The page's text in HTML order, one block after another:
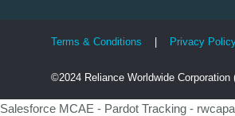
Terms & Conditions | Privacy
©2024 Reliance Worldwide Corporation
Salesforce MCAE - Pardot Tracking -